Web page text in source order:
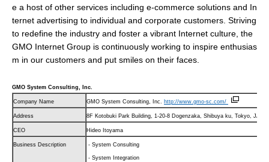
e a host of other services including e-commerce solutions and In
ternet advertising to individual and corporate customers. Striving
to redefine the industry and foster a vibrant Internet culture, the
GMO Internet Group is continuously working to inspire enthusias
m in our customers and put smiles on their faces.
GMO System Consulting, Inc.
Company Name GMO System Consulting, Inc. http://www.gmo-sc.com/
Address 8F Kotobuki Park Building, 1-20-8 Dogenzaka, Shibuya ku, Tokyo,
CEO Hideo Itoyama
Business Description - System Consulting
- System Integration